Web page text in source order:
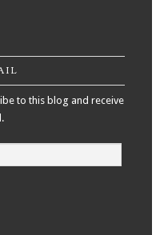
to this blog and receive